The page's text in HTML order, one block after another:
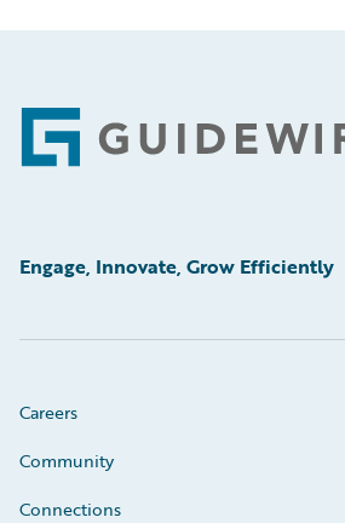
Footer
Engage, Innovate, Grow Efficiently
Careers
Community
Connections